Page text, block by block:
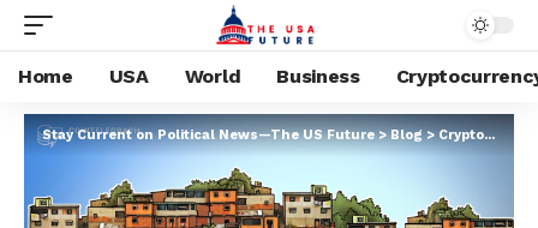
Home USA World Business
Stay Current on Political News—The US Future>Blog>Cryptocurrency